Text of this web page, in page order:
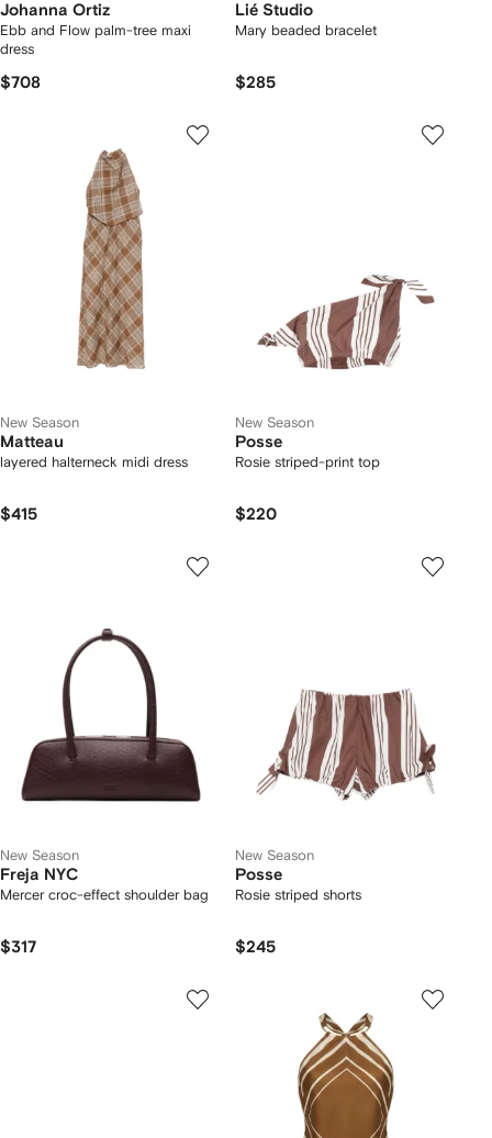
Johanna Ortiz
Ebb and Flow palm-tree maxi
dress
$708
Lié Studio
Mary beaded bracelet
$285
New Season
Matteau
layered halterneck midi dress
$415
New Season
Posse
Rosie striped-print top
$220
New Season
Freja NYC
Mercer croc-effect shoulder bag
$317
New Season
Posse
Rosie striped shorts
$245